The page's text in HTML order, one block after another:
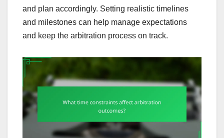
and plan accordingly. Setting realistic timelines
and milestones can help manage expectations
and keep the arbitration process on track.